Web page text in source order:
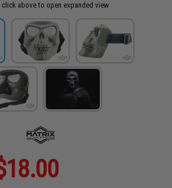
click above to open expanded view